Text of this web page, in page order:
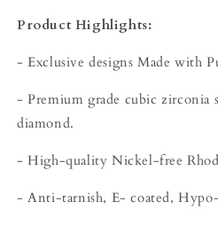
Product Highlights:
- Exclusive designs Made with
- Premium grade cubic zirconia
diamond.
- High-quality Nickel-free
- Anti-tarnish, E- coated,